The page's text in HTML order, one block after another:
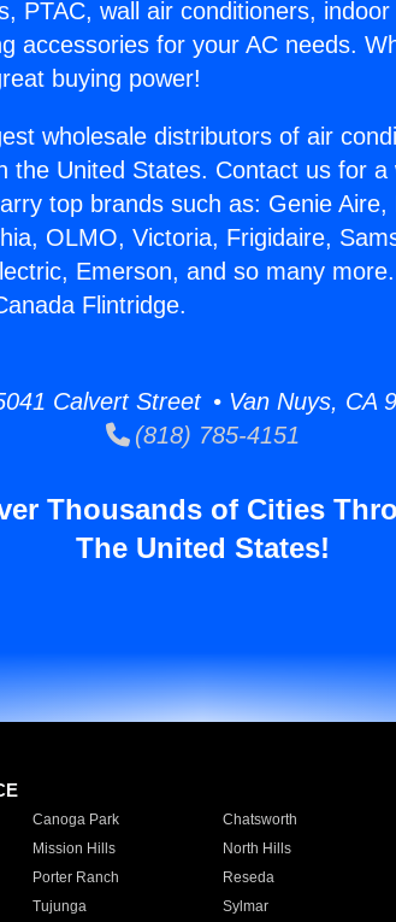
PTAC, wall air conditioners,
accessories for your AC needs.
buying power!
wholesale distributors of air
the United States. Contact us for
top brands such as: Genie
OLMO, Victoria, Frigidaire,
Emerson, and so many
Flintridge.
Calvert Street • Van Nuys, CA
(818) 785-4151
Thousands of Cities
The United States!
Canoga Park Chatsworth
Mission Hills North Hills
Porter Ranch Reseda
Tujunga Sylmar